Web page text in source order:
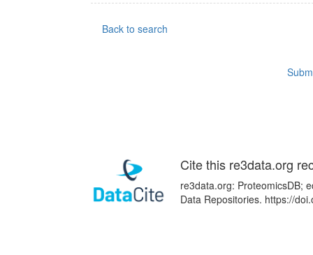
Back to search
Cite this re3data.org
re3data.org: ProteomicsDB;
Data Repositories. https://